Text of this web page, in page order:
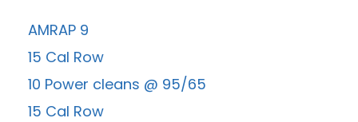
AMRAP 9
15 Cal Row
10 Power cleans @ 95/65
15 Cal Row